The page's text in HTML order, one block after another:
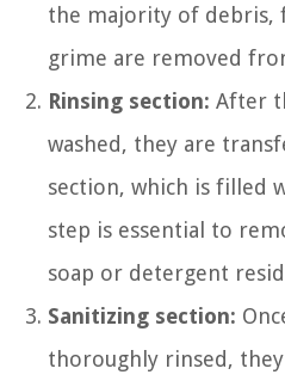
the majority of debris,
grime are removed
Rinsing section: After
washed, they are
section, which is filled
step is essential to
soap or detergent
Sanitizing section:
thoroughly rinsed,